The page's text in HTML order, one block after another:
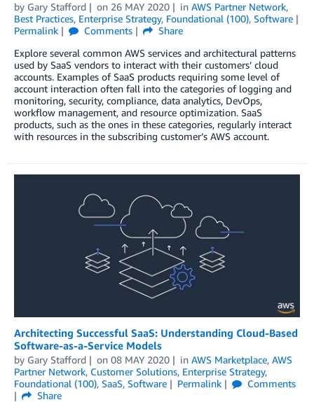
by Gary Stafford on 26 MAY 2020 in AWS Partner Network,
Best Practices, Enterprise Strategy, Foundational (100), Software
Permalink
Comments
Share
Explore several common AWS services and architectural patterns
used by SaaS vendors to interact with their customers’ cloud
accounts. Examples of SaaS products requiring some level of
account interaction often fall into the categories of logging and
monitoring, security, compliance, data analytics, DevOps,
workflow management, and resource optimization. SaaS
products, such as the ones in these categories, regularly interact
with resources in the subscribing customer’s AWS account.
Architecting Successful SaaS: Understanding Cloud-Based
Software-as-a-Service Models
by Gary Stafford on 08 MAY 2020 in AWS Marketplace, AWS
Partner Network, Customer Solutions, Enterprise Strategy,
Foundational (100), SaaS, Software Permalink
Comments
Share